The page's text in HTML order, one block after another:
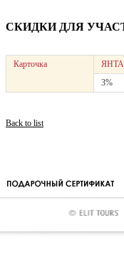
СКИДКИ ДЛЯ
Карточка
3%
Back to list